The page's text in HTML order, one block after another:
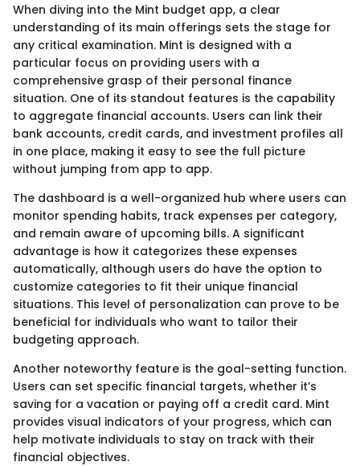
When diving into the Mint budget app, a clear
understanding of its main offerings sets the stage for
any critical examination. Mint is designed with a
particular focus on providing users with a
comprehensive grasp of their personal finance
situation. One of its standout features is the capability
to aggregate financial accounts. Users can link their
bank accounts, credit cards, and investment profiles all
in one place, making it easy to see the full picture
without jumping from app to app.
The dashboard is a well-organized hub where users can
monitor spending habits, track expenses per category,
and remain aware of upcoming bills. A significant
advantage is how it categorizes these expenses
automatically, although users do have the option to
customize categories to fit their unique financial
situations. This level of personalization can prove to be
beneficial for individuals who want to tailor their
budgeting approach.
Another noteworthy feature is the goal-setting function.
Users can set specific financial targets, whether it’s
saving for a vacation or paying off a credit card. Mint
provides visual indicators of your progress, which can
help motivate individuals to stay on track with their
financial objectives.